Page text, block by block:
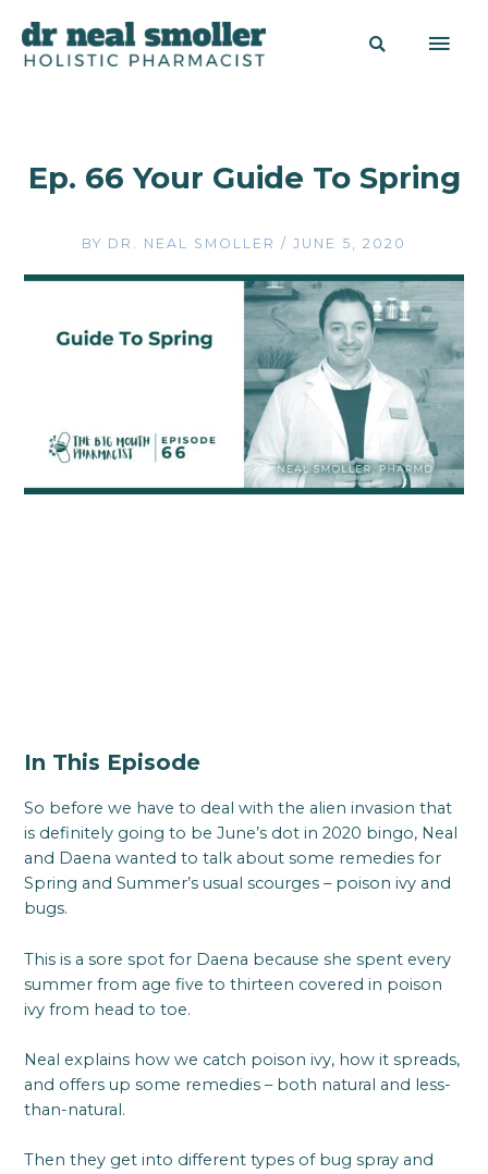
Ep. 66 Your Guide To Spring
BY DR. NEAL SMOLLER / JUNE 5, 2020
In This Episode
So before we have to deal with the alien invasion that
is definitely going to be June’s dot in 2020 bingo, Neal
and Daena wanted to talk about some remedies for
Spring and Summer’s usual scourges – poison ivy and
bugs.
This is a sore spot for Daena because she spent every
summer from age five to thirteen covered in poison
ivy from head to toe.
Neal explains how we catch poison ivy, how it spreads,
and offers up some remedies – both natural and less-
than-natural.
Then they get into different types of bug spray and